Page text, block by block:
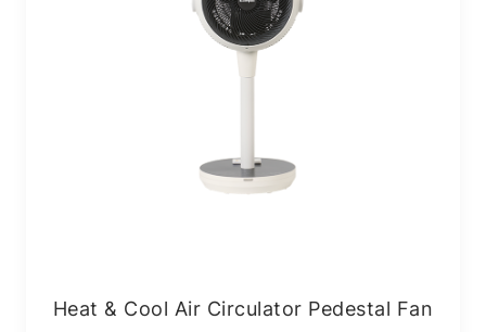
Heat & Cool Air Circulator Pedestal Fan